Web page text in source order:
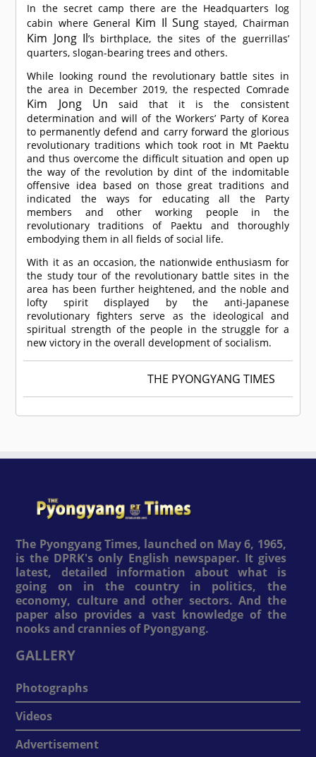
In the secret camp there are the Headquarters log
cabin where General Kim Il Sungstayed, Chairman
Kim Jong Il’s birthplace, the sites of the guerrillas’
quarters, slogan-bearing trees and others.
While looking round the revolutionary battle sites in
the area in December 2019, the respected Comrade
Kim Jong Un said that it is the consistent
determination and will of the Workers’ Party of Korea
to permanently defend and carry forward the glorious
revolutionary traditions which took root in Mt Paektu
and thus overcome the difficult situation and open up
the way of the revolution by dint of the indomitable
offensive idea based on those great traditions and
indicated the ways for educating all the Party
members and other working people in the
revolutionary traditions of Paektu and thoroughly
embodying them in all fields of social life.
With it as an occasion, the nationwide enthusiasm for
the study tour of the revolutionary battle sites in the
area has been further heightened, and the noble and
lofty spirit displayed by the anti-Japanese
revolutionary fighters serve as the ideological and
spiritual strength of the people in the struggle for a
new victory in the overall development of socialism.
THE PYONGYANG TIMES
The Pyongyang Times, launched on May 6, 1965,
is the DPRK's only English newspaper. It gives
latest, detailed information about what is
going on in the country in politics, the
economy, culture and other sectors. And the
paper also provides a vast knowledge of the
nooks and crannies of Pyongyang.
GALLERY
Photographs
Videos
Advertisement